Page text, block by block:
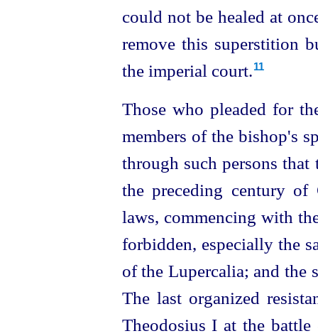
could not be healed at
remove this superstition
the imperial court.11
Those who pleaded for
members of the bishop's
through such persons
the preceding century
laws, commencing with
forbidden, especially the
of the Lupercalia; and the
The last organized
Theodosius I at the